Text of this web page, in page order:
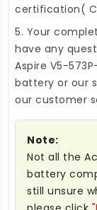
certification(
5. Your
have any
Aspire V5-
battery or our
our customer
Note:
Not all the
battery
still unsure